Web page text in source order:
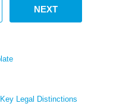
NEXT
Legal Distinctions